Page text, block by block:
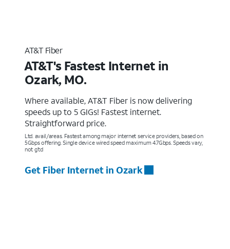
AT&T Fiber
AT&T's Fastest Internet in
Ozark, MO.
Where available, AT&T Fiber is now delivering
speeds up to 5 GIGs! Fastest internet.
Straightforward price.
Ltd. avail/areas. Fastest among major internet service providers, based on
5Gbps offering. Single device wired speed maximum 4.7Gbps. Speeds vary,
not g’td
Get Fiber Internet in Ozark